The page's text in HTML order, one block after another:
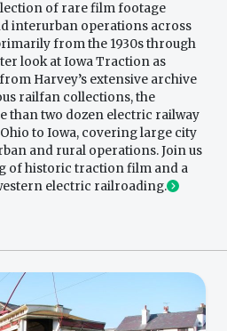
of rare film footage
interurban operations across
from the 1930s through
look at Iowa Traction as
Harvey’s extensive archive
railfan collections, the
than two dozen electric railway
to Iowa, covering large city
and rural operations. Join us
of historic traction film and a
electric railroading.